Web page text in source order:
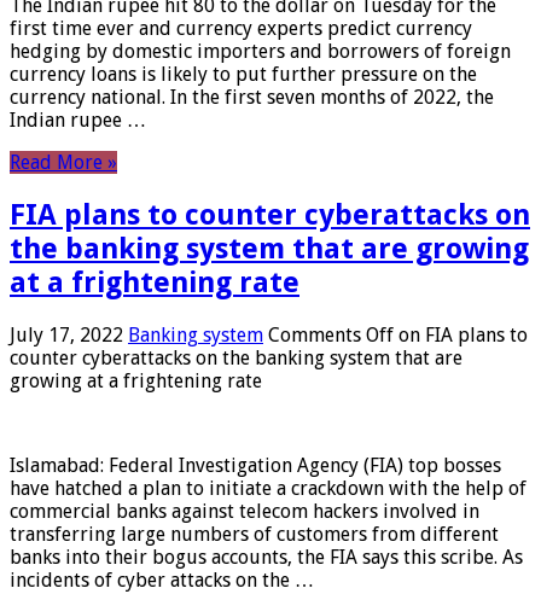
The Indian rupee hit 80 to the dollar on Tuesday for the
first time ever and currency experts predict currency
hedging by domestic importers and borrowers of foreign
currency loans is likely to put further pressure on the
currency national. In the first seven months of 2022, the
Indian rupee …
Read More »
FIA plans to counter cyberattacks on
the banking system that are growing
at a frightening rate
July 17, 2022 Banking system Comments Off on FIA plans to
counter cyberattacks on the banking system that are
growing at a frightening rate
Islamabad: Federal Investigation Agency (FIA) top bosses
have hatched a plan to initiate a crackdown with the help of
commercial banks against telecom hackers involved in
transferring large numbers of customers from different
banks into their bogus accounts, the FIA ​​says this scribe. As
incidents of cyber attacks on the …